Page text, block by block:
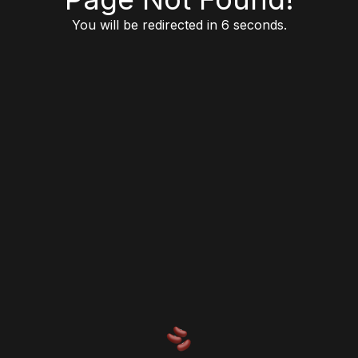
You will be redirected in 6 seconds.